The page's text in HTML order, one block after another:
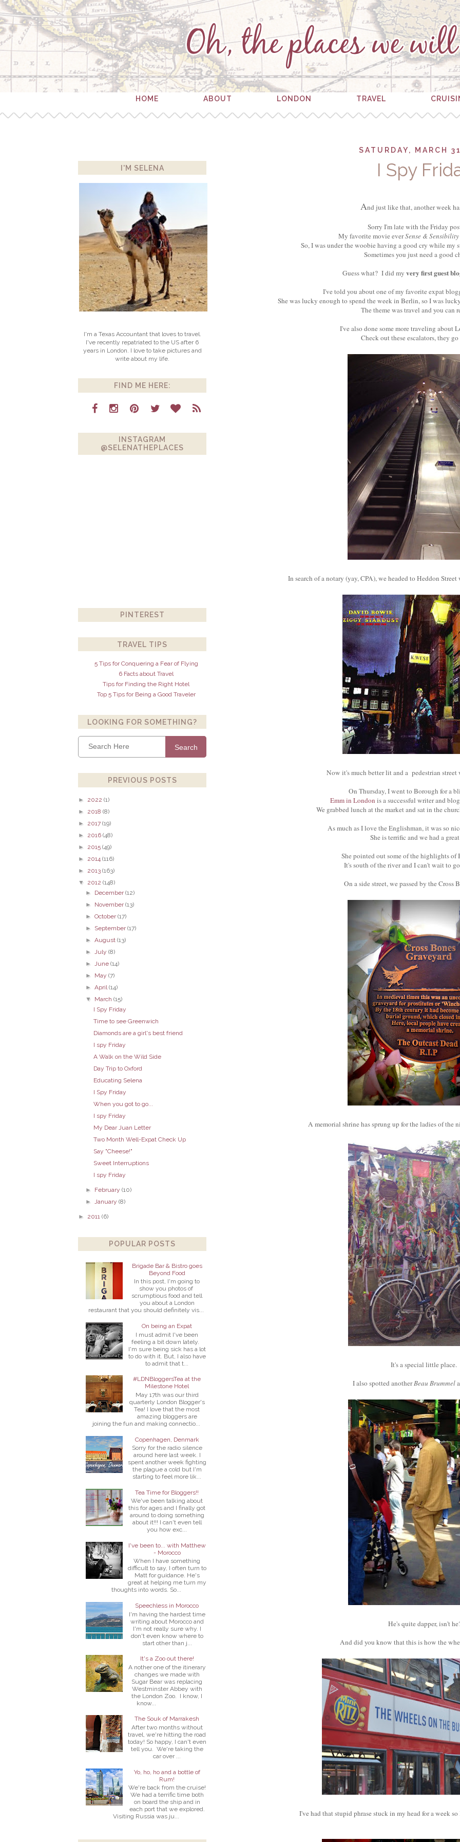
HOME ABOUT LONDON TRAVEL
SATURDAY, MARCH
I Spy
And just like that, another week
Sorry I'm late with the Friday
My favorite movie everSense & Sensibility
So, I was under the woobie having a good cry while my
Sometimes you just need a good
Guess what? I did my very first guest
I've told you about one of my favorite expat
She was lucky enough to spend the week in Berlin, so I was
The theme was travel and you can
I've also done some more traveling about
Check out these escalators, they go
In search of a notary (yay, CPA), we headed to Heddon
Now it's much better lit and a pedestrian street
On Thursday, I went to Borough for a
Emm in London is a successful writer and
We grabbed lunch at the market and sat in the
As much as I love the Englishman, it was so
She is terrific and we had a
She pointed out some of the highlights
It's south of the river and I can't wait to
On a side street, we passed by the Cross
A memorial shrine has sprung up for the ladies of the
It's a special little
I also spotted anotherBeau Brummel
He's quite dapper, isn't
And did you know that this is how the
I've had that stupid phrase stuck in my head for a week
I'M SELENA
I'm a Texas Accountant that loves to travel.
I've recently repatriated to the US after 6
years in London. I love to take pictures and
write about my life.
FIND ME HERE:
INSTAGRAM
@SELENATHEPLACES
PINTEREST
TRAVEL TIPS
5 Tips for Conquering a Fear of Flying
6 Facts about Travel
Tips for Finding the Right Hotel
Top 5 Tips for Being a Good Traveler
LOOKING FOR SOMETHING?
Search
PREVIOUS POSTS
► 2022 (1)
► 2018 (8)
► 2017 (19)
► 2016 (48)
► 2015 (49)
► 2014 (116)
► 2013 (163)
▼ 2012 (148)
► December(12)
► November(13)
►October(17)
► September(17)
►August(13)
►
July(8)
►
June(14)
► May(7)
►April(14)
▼ March(15)
I Spy Friday
Time to see Greenwich
Diamonds are a girl's best friend
I spy Friday
A Walk on the Wild Side
Day Trip to Oxford
Educating Selena
I Spy Friday
When you got to go...
I spy Friday
My Dear Juan Letter
Two Month Well-Expat Check Up
Say "Cheese!"
Sweet Interruptions
I spy Friday
► February(10)
►
January(8)
► 2011 (6)
POPULAR POSTS
Brigade Bar & Bistro goes
Beyond Food
In this post, I'm going to
show you photos of
scrumptious food and tell
you about a London
restaurant that you should definitely vis...
On being an Expat
I must admit I've been
feeling a bit down lately.
I'm sure being sick has a lot
to do with it. But, I also have
to admit that t...
#LDNBloggersTea at the
Milestone Hotel
May 17th was our third
quarterly London Blogger's
Tea! I love that the most
amazing bloggers are
joining the fun and making connectio...
Copenhagen, Denmark
Sorry for the radio silence
around here last week. I
spent another week fighting
the plague a cold but I'm
starting to feel more lik...
Tea Time for Bloggers!!
We've been talking about
this for ages and I finally got
around to doing something
about it!!! I can't even tell
you how exc...
I've been to... with Matthew
- Morocco
When I have something
difficult to say, I often turn to
Matt for guidance. He's
great at helping me turn my
thoughts into words. So...
Speechless in Morocco
I'm having the hardest time
writing about Morocco and
I'm not really sure why. I
don't even know where to
start other than j...
It's a Zoo out there!
A nother one of the itinerary
changes we made with
Sugar Bear was replacing
Westminster Abbey with
the London Zoo. I know, I
know...
The Souk of Marrakesh
After two months without
travel, we're hitting the road
today! So happy, I can't even
tell you. We're taking the
car over ...
Yo, ho, ho and a bottle of
Rum!
We're back from the cruise!
We had a terrific time both
on board the ship and in
each port that we explored.
Visiting Russia was ju...